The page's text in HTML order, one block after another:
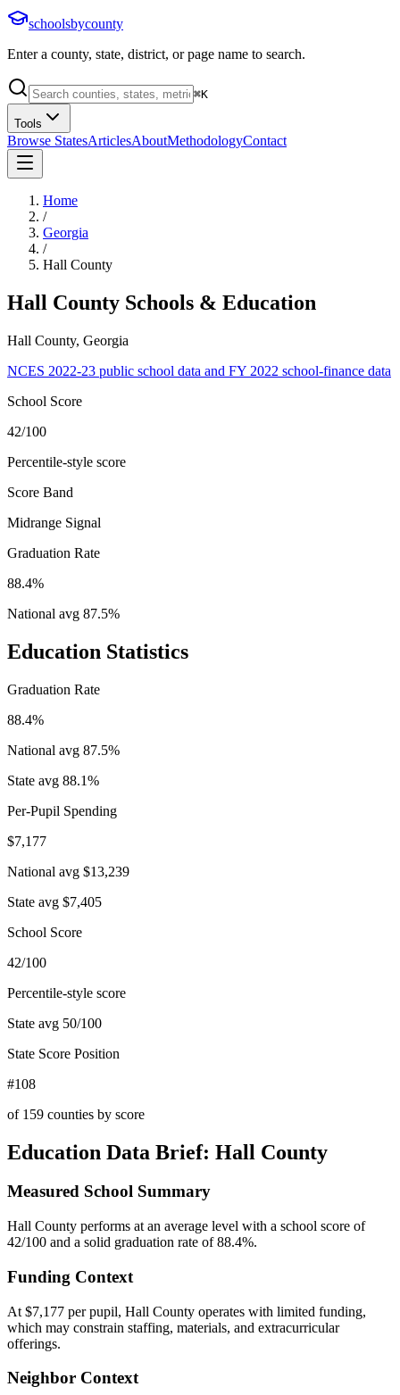
schoolsbycounty
Enter a county, state, district, or page name to search.
⌘K
Tools
Browse StatesArticlesAboutMethodologyContact
Home
/
Georgia
/
Hall County
Hall County Schools & Education
Hall County, Georgia
NCES 2022-23 public school data and FY 2022 school-finance data
School Score
42/100
Percentile-style score
Score Band
Midrange Signal
Graduation Rate
88.4%
National avg 87.5%
Education Statistics
Graduation Rate
88.4%
National avg 87.5%
State avg 88.1%
Per-Pupil Spending
$7,177
National avg $13,239
State avg $7,405
School Score
42/100
Percentile-style score
State avg 50/100
State Score Position
#108
of 159 counties by score
Education Data Brief: Hall County
Measured School Summary
Hall County performs at an average level with a school score of
42/100 and a solid graduation rate of 88.4%.
Funding Context
At $7,177 per pupil, Hall County operates with limited funding,
which may constrain staffing, materials, and extracurricular
offerings.
Neighbor Context